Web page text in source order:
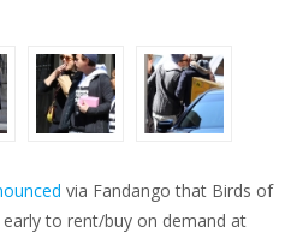
via Fandango that Birds of
to rent/buy on demand at